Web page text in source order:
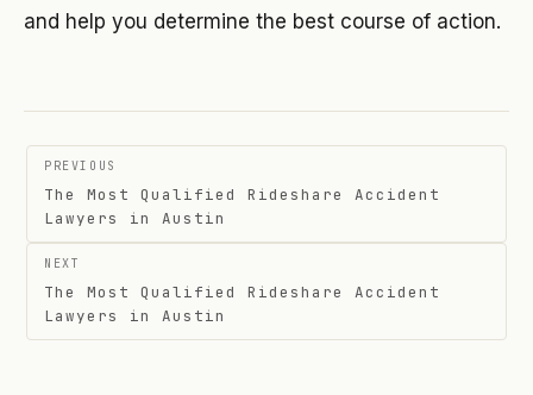
and help you determine the best course of action.
Post
navigation
PREVIOUS
The Most Qualified Rideshare Accident
Lawyers in Austin
NEXT
The Most Qualified Rideshare Accident
Lawyers in Austin